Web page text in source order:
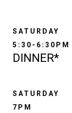
SATURDAY
5:30-6:30PM
DINNER*
SATURDAY
7PM